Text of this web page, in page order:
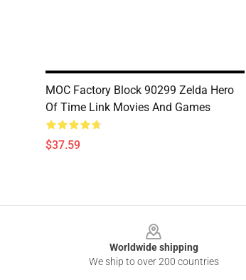
MOC Factory Block 90299 Zelda Hero
Of Time Link Movies And Games
$37.59
Worldwide shipping
We ship to over 200 countries